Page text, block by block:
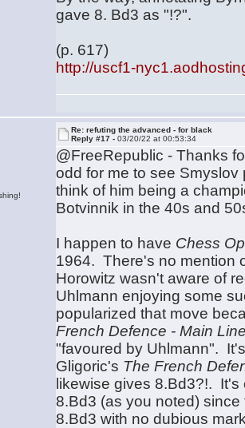
gave 8. Bd3 as "!?".
(p. 617)
http://uscf1-
Re: refuting the advanced - for black
Reply #17 -03/20/22 at 00:53:34
@FreeRepublic - Thanks
odd for me to see
think of him being a
Botvinnik in the 40s and
I happen to have Chess
1964. There's no mention
Horowitz wasn't aware of
Uhlmann enjoying some
popularized that move
French Defence - Main
"favoured by Uhlmann".
Gligoric's The French
likewise gives 8.Bd3?!.
8.Bd3 (as you noted)
8.Bd3 with no dubious